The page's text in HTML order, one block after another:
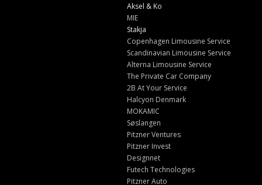
Aksel & Ko
MIE
Stakja
Copenhagen Limousine Service
Scandinavian Limousine Service
Alterna Limousine Service
The Private Car Company
2B At Your Service
Halcyon Denmark
MOKAMIC
Søslangen
Pitzner Ventures
Pitzner Invest
Designnet
Futech Technologies
Pitzner Auto